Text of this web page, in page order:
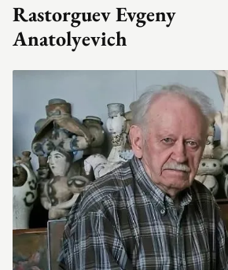
Rastorguev Evgeny
Anatolyevich